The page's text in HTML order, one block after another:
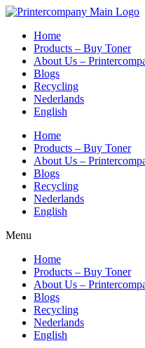
Skip
contentHome
Products – Buy Toner
About Us –
Blogs
Recycling
Nederlands
English
Home
Products – Buy Toner
About Us –
Blogs
Recycling
Nederlands
English
Menu
Home
Products – Buy Toner
About Us –
Blogs
Recycling
Nederlands
English